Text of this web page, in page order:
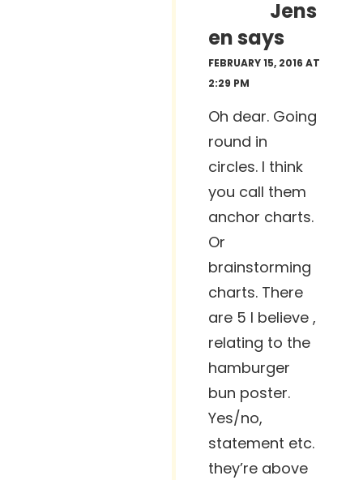
Jens
ensays
FEBRUARY 15, 2016 AT
2:29 PM
Oh dear. Going
round in
circles. I think
you call them
anchor charts.
Or
brainstorming
charts. There
are 5 I believe ,
relating to the
hamburger
bun poster.
Yes/no,
statement etc.
they’re above